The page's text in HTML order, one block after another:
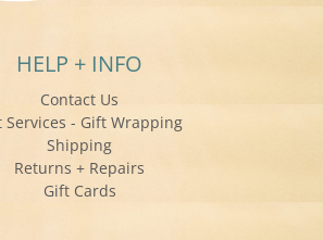
HELP + INFO
Contact Us
Services - Gift Wrapping
Shipping
Returns + Repairs
Gift Cards